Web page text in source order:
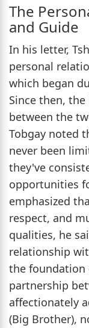
The
and Guide
In his letter,
personal
which began
Since then,
between the
Tobgay noted
never been
they've
opportunities
emphasized
respect, and
qualities, he
relationship
the foundation
partnership
affectionately
(Big Brother),